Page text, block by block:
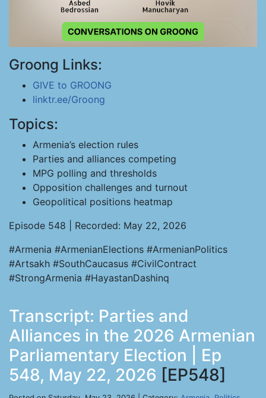
Groong Links:
GIVE to GROONG
linktr.ee/Groong
Topics:
Armenia’s election rules
Parties and alliances competing
MPG polling and thresholds
Opposition challenges and turnout
Geopolitical positions heatmap
Episode 548 | Recorded: May 22, 2026
#Armenia #ArmenianElections #ArmenianPolitics
#Artsakh #SouthCaucasus #CivilContract
#StrongArmenia #HayastanDashinq
Transcript: Parties and
Alliances in the 2026 Armenian
Parliamentary Election | Ep
548, May 22, 2026 [EP548]